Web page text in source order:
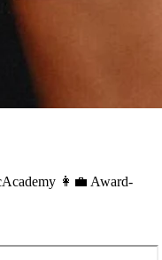
👩‍💼 Award-